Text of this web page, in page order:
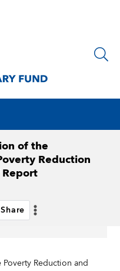
of the
Reduction
Share
Reduction and